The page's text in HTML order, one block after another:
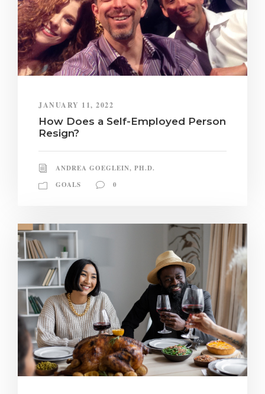
JANUARY 11, 2022
How Does a Self-Employed Person
Resign?
ANDREA GOEGLEIN, PH.D.
GOALS
0